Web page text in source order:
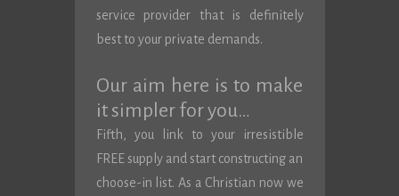
service provider that is definitely
best to your private demands.
Our aim here is to make
it simpler for you…
Fifth, you link to your irresistible
FREE supply and start constructing an
choose-in list. As a Christian now we